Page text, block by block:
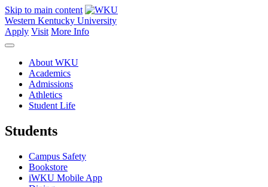
Skip to main content
Western Kentucky University
Apply Visit More Info
About WKU
Academics
Admissions
Athletics
Student Life
Students
Campus Safety
Bookstore
iWKU Mobile App